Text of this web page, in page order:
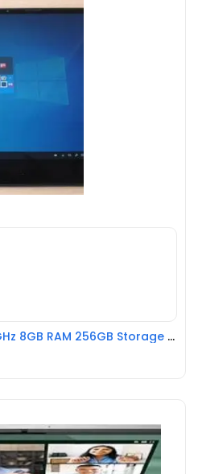
Dell Latitude 7285 i5 1.6GHz 8GB RAM 256GB Storage REFURBISHED